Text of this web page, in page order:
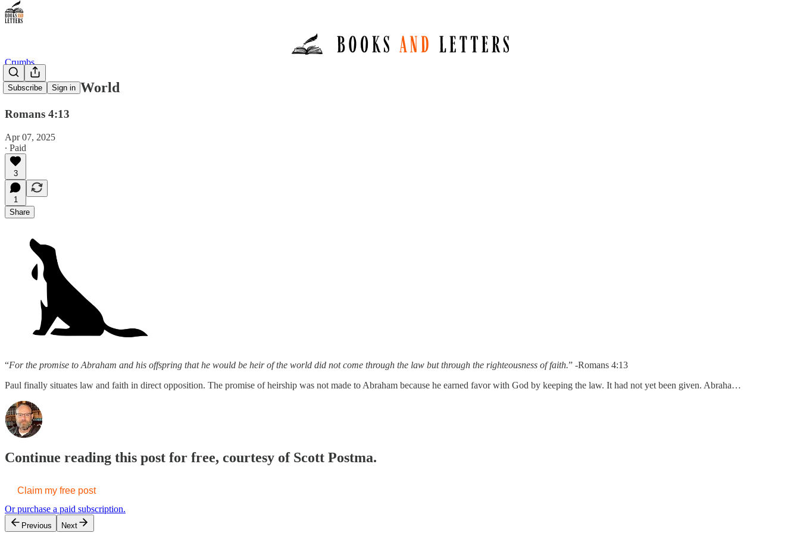
Subscribe Sign in
Crumbs
Heirs of the World
Romans 4:13
Apr 07, 2025
∙ Paid
3
1
Share
“For the promise to Abraham and his offspring that he would be heir of the world did not come through the law but through the righteousness of faith.” -Romans 4:13
Paul finally situates law and faith in direct opposition. The promise of heirship was not made to Abraham because he earned favor with God by keeping the law. It had not yet been given. Abraha…
Continue reading this post for free, courtesy of Scott Postma.
Claim my free post
Or purchase a paid subscription.
Previous Next